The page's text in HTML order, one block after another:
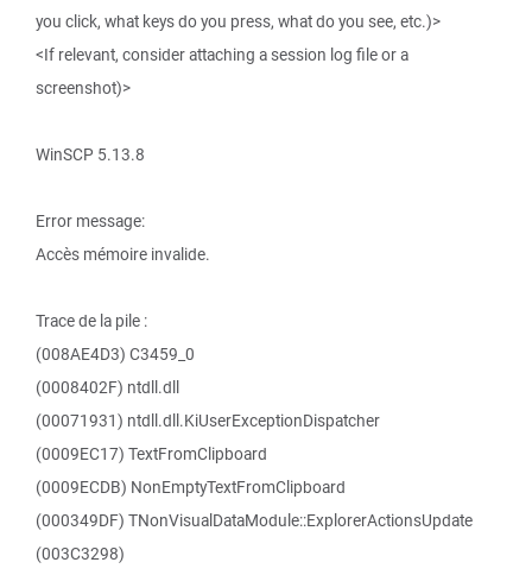
you click, what keys do you press, what do you see, etc.)>
<If relevant, consider attaching a session log file or a
screenshot)>
WinSCP 5.13.8
Error message:
Accès mémoire invalide.
Trace de la pile :
(008AE4D3) C3459_0
(0008402F) ntdll.dll
(00071931) ntdll.dll.KiUserExceptionDispatcher
(0009EC17) TextFromClipboard
(0009ECDB) NonEmptyTextFromClipboard
(000349DF) TNonVisualDataModule::ExplorerActionsUpdate
(003C3298)